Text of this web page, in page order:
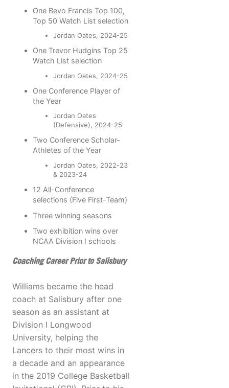
One Bevo Francis Top 100,
Top 50 Watch List selection
Jordan Oates, 2024-25
One Trevor Hudgins Top 25
Watch List selection
Jordan Oates, 2024-25
One Conference Player of
the Year
Jordan Oates
(Defensive), 2024-25
Two Conference Scholar-
Athletes of the Year
Jordan Oates, 2022-23
& 2023-24
12 All-Conference
selections (Five First-Team)
Three winning seasons
Two exhibition wins over
NCAA Division I schools
Coaching Career Prior to Salisbury
Williams became the head
coach at Salisbury after one
season as an assistant at
Division I Longwood
University, helping the
Lancers to their most wins in
a decade and an appearance
in the 2019 College Basketball